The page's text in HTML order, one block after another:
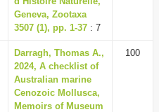
Geneva, Zootaxa
3507 (1), pp. 1-37 : 7
Darragh, Thomas A.,
2024, A checklist of
Australian marine
Cenozoic Mollusca,
Memoirs of Museum
100